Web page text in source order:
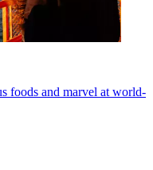
foods and marvel at world-